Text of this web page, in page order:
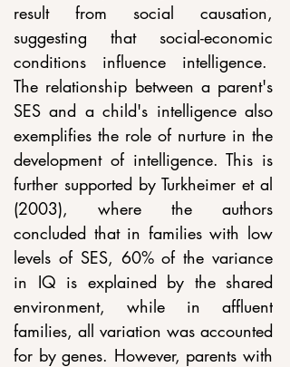
result from social causation,
suggesting that social-economic
conditions influence intelligence.
The relationship between a parent's
SES and a child's intelligence also
exemplifies the role of nurture in the
development of intelligence. This is
further supported by Turkheimer et al
(2003), where the authors
concluded that in families with low
levels of SES, 60% of the variance
in IQ is explained by the shared
environment, while in affluent
families, all variation was accounted
for by genes. However, parents with